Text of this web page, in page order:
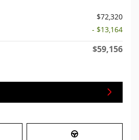
$72,320
- $13,164
$59,156